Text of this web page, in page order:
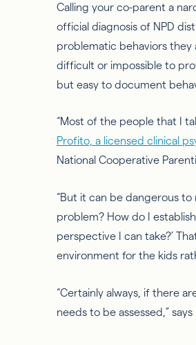
Calling your co-parent a
official diagnosis of NPD
problematic behaviors they
difficult or impossible to
but easy to document
“Most of the people that I
Profito, a licensed clinical
National Cooperative
“But it can be dangerous to
problem? How do I
perspective I can take?’
environment for the kids
“Certainly always, if there
needs to be assessed,”